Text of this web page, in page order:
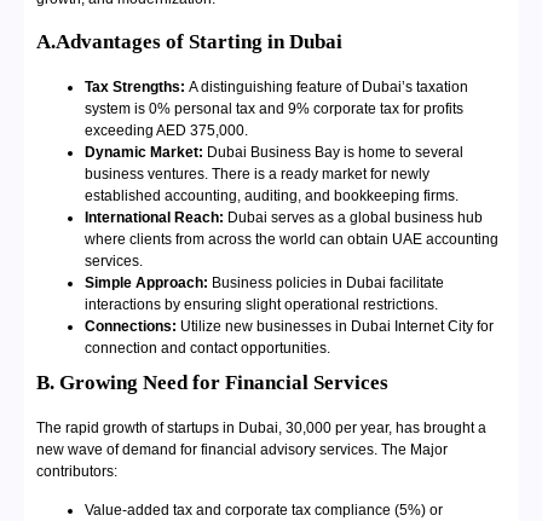
A.Advantages of Starting in Dubai
Tax Strengths: A distinguishing feature of Dubai’s taxation
system is 0% personal tax and 9% corporate tax for profits
exceeding AED 375,000.
Dynamic Market: Dubai Business Bay is home to several
business ventures. There is a ready market for newly
established accounting, auditing, and bookkeeping firms.
International Reach: Dubai serves as a global business hub
where clients from across the world can obtain UAE accounting
services.
Simple Approach: Business policies in Dubai facilitate
interactions by ensuring slight operational restrictions.
Connections: Utilize new businesses in Dubai Internet City for
connection and contact opportunities.
B. Growing Need for Financial Services
The rapid growth of startups in Dubai, 30,000 per year, has brought a
new wave of demand for financial advisory services. The Major
contributors:
Value-added tax and corporate tax compliance (5%) or